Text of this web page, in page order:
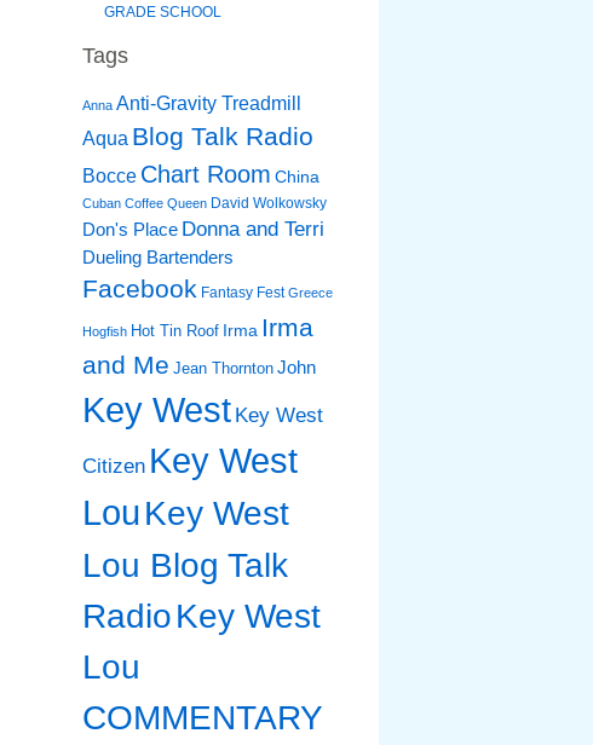
GRADE SCHOOL
Tags
Anna Anti-Gravity Treadmill
Aqua Blog Talk Radio
Bocce Chart Room China
Cuban Coffee Queen David Wolkowsky
Don's Place Donna and Terri
Dueling Bartenders
Facebook Fantasy Fest Greece
Hogfish Hot Tin Roof Irma Irma
and Me Jean Thornton John
Key West Key West
Citizen Key West
LouKey West
Lou Blog Talk
RadioKey West
Lou
COMMENTARY